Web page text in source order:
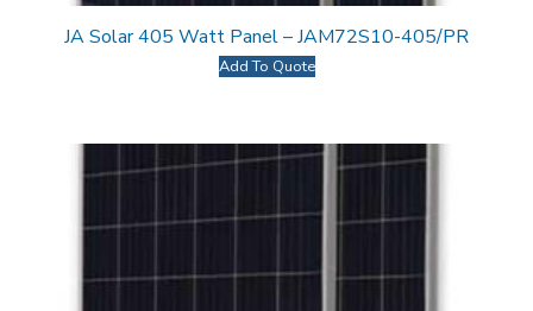
JA Solar 405 Watt Panel – JAM72S10-405/PR
Add To Quote